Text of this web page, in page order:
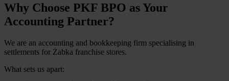
Why Choose PKF BPO as Your
Accounting Partner?
We are an accounting and bookkeeping firm specialising in
settlements for Żabka franchise stores.
What sets us apart: